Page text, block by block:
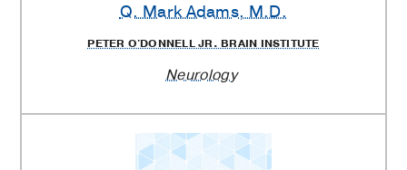
Q. Mark Adams, M.D.
PETER O'DONNELL JR. BRAIN INSTITUTE
Neurology